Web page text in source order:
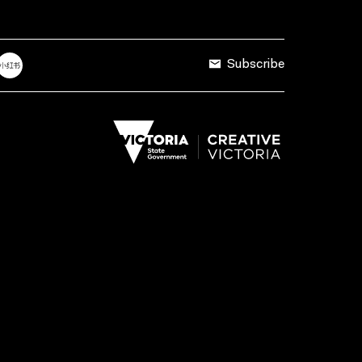
Subscribe